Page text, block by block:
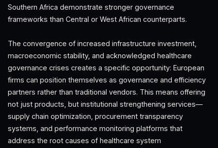
Southern Africa demonstrate stronger governance
frameworks than Central or West African counterparts.
The convergence of increased infrastructure investment,
macroeconomic stability, and acknowledged healthcare
governance crises creates a specific opportunity: European
firms can position themselves as governance and efficiency
partners rather than traditional vendors. This means offering
not just products, but institutional strengthening services—
supply chain optimization, procurement transparency
systems, and performance monitoring platforms that
address the root causes of healthcare system